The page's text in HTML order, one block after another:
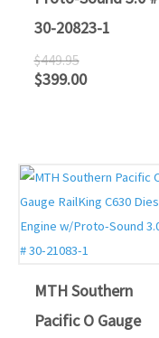
30-20823-1
$449.95
$399.00
MTH Southern
Pacific O Gauge
Original
price
was:
Current
price
is: